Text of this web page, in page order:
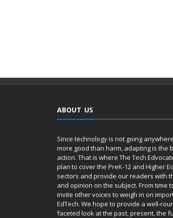
ABOUT US
Since technology is not going
more good than harm, adapting is the
action. That is where The Tech
plan to cover the PreK-12 and Higher
sectors and provide our readers with
and opinion on the subject. From time
invite other voices to weigh in on
EdTech. We hope to provide a well-
faceted look at the past, present, the